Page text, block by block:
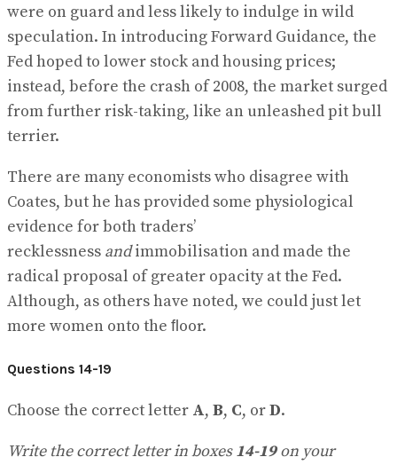
were on guard and less likely to indulge in wild
speculation. In introducing Forward Guidance, the
Fed hoped to lower stock and housing prices;
instead, before the crash of 2008, the market surged
from further risk-taking, like an unleashed pit bull
terrier.
There are many economists who disagree with
Coates, but he has provided some physiological
evidence for both traders’
recklessness andimmobilisation and made the
radical proposal of greater opacity at the Fed.
Although, as others have noted, we could just let
more women onto the ﬂoor.
Questions 14-19
Choose the correct letter A, B, C, orD.
Write the correct letter in boxes14-19on your